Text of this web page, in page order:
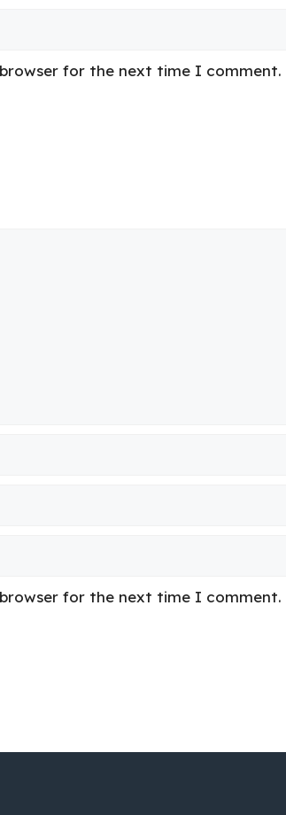
for the next time I comment.
for the next time I comment.